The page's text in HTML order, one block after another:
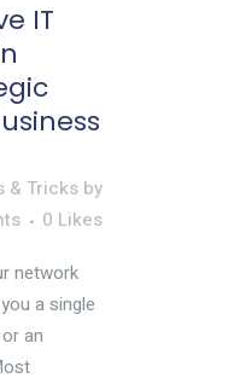
IT
& Tricks by
0 Likes
network
a single
an